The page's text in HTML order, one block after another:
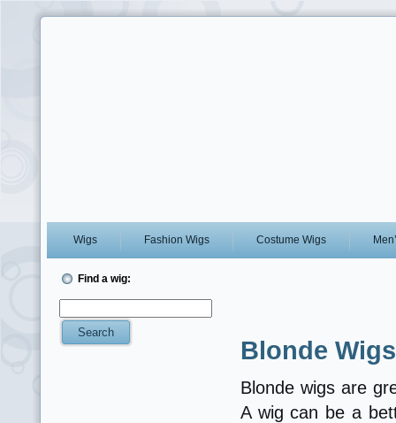
Wigs Fashion Wigs Costume Wigs
Find a wig:
Blonde Wigs
Blonde wigs are
A wig can be a